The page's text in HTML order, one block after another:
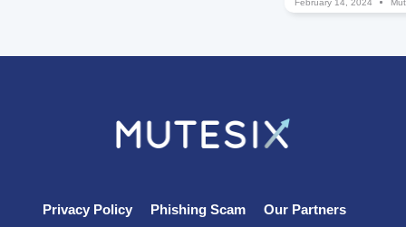
February 14, 2024
Privacy Policy Phishing Scam
Our Partners